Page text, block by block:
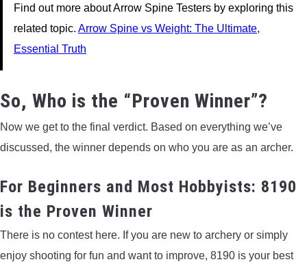
Find out more about Arrow Spine Testers by exploring this
related topic. Arrow Spine vs Weight: The Ultimate,
Essential Truth
So, Who is the “Proven Winner”?
Now we get to the final verdict. Based on everything we’ve
discussed, the winner depends on who you are as an archer.
For Beginners and Most Hobbyists: 8190
is the Proven Winner
There is no contest here. If you are new to archery or simply
enjoy shooting for fun and want to improve, 8190 is your best